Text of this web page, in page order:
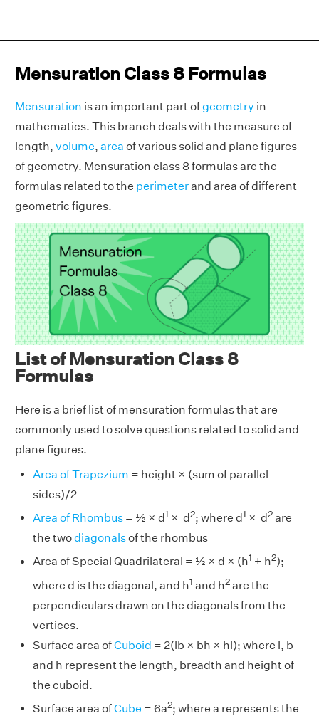
Mensuration Class 8 Formulas
Mensuration is an important part ofgeometry in
mathematics. This branch deals with the measure of
length, volume, area of various solid and plane figures
of geometry. Mensuration class 8 formulas are the
formulas related to the perimeterand area of different
geometric figures.
List of Mensuration Class 8
Formulas
Here is a brief list of mensuration formulas that are
commonly used to solve questions related to solid and
plane figures.
Area of Trapezium = height × (sum of parallel
sides)/2
Area of Rhombus = ½ × d1 × d2; where d1 × d2are
the twodiagonalsof the rhombus
Area of Special Quadrilateral = ½ × d × (h1 + h2);
where d is the diagonal, and h1 and h2are the
perpendiculars drawn on the diagonals from the
vertices.
Surface area ofCuboid = 2(lb × bh × hl); where l, b
and h represent the length, breadth and height of
the cuboid.
Surface area ofCube = 6a2; where a represents the